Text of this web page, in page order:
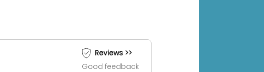
Reviews >>
Good feedback